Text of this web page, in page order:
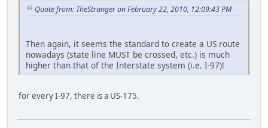
Quote from: TheStranger on February 22, 2010, 12:09:43 PM
Then again, it seems the standard to create a US route
nowadays (state line MUST be crossed, etc.) is much
higher than that of the Interstate system (i.e. I-97)!
for every I-97, there is a US-175.